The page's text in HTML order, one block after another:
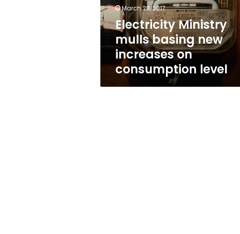
on
consumption
level
March 28, 2017
Electricity Ministry
mulls basing new
increases on
consumption level